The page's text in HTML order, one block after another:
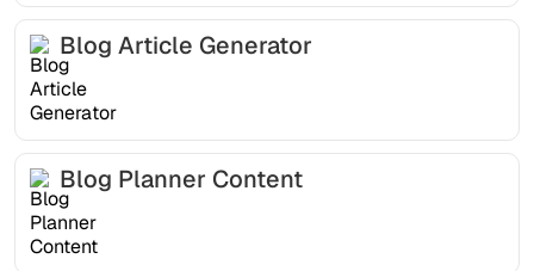
Blog Article Generator
Blog Planner Content